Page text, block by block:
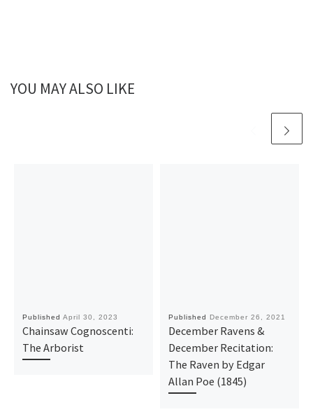
YOU MAY ALSO LIKE
Published April 30, 2023
Chainsaw Cognoscenti:
The Arborist
Published December 26, 2021
December Ravens &
December Recitation:
The Raven by Edgar
Allan Poe (1845)